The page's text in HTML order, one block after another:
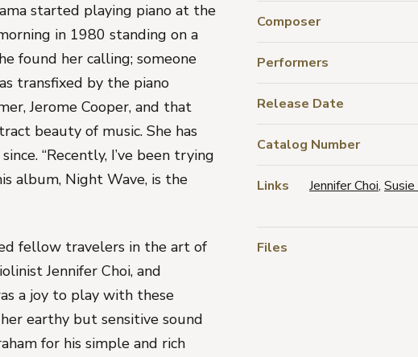
started playing piano at the
in 1980 standing on a
found her calling; someone
transfixed by the piano
Jerome Cooper, and that
beauty of music. She has
“Recently, I’ve been trying
album, Night Wave, is the
fellow travelers in the art of
Jennifer Choi, and
a joy to play with these
earthy but sensitive sound
for his simple and rich
Composer
Performers
Release Date
Catalog Number
Links Jennifer Choi, Susie
Files